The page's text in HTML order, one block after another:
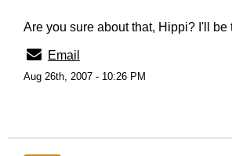
Are you sure about that, Hippi? I'll be
Email
Aug 26th, 2007 - 10:26 PM